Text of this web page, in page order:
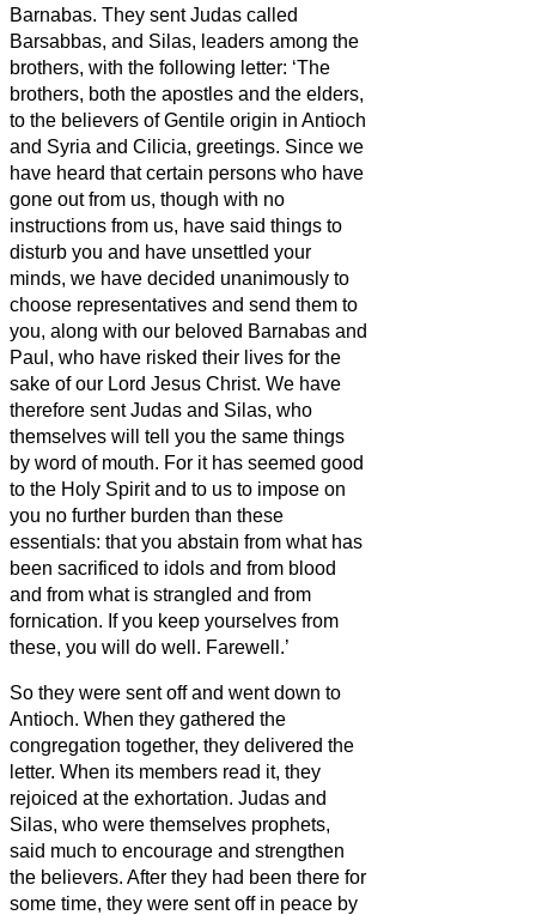
Barnabas. They sent Judas called
Barsabbas, and Silas, leaders among the
brothers, with the following letter: ‘The
brothers, both the apostles and the elders,
to the believers of Gentile origin in Antioch
and Syria and Cilicia, greetings. Since we
have heard that certain persons who have
gone out from us, though with no
instructions from us, have said things to
disturb you and have unsettled your
minds, we have decided unanimously to
choose representatives and send them to
you, along with our beloved Barnabas and
Paul, who have risked their lives for the
sake of our Lord Jesus Christ. We have
therefore sent Judas and Silas, who
themselves will tell you the same things
by word of mouth. For it has seemed good
to the Holy Spirit and to us to impose on
you no further burden than these
essentials: that you abstain from what has
been sacrificed to idols and from blood
and from what is strangled and from
fornication. If you keep yourselves from
these, you will do well. Farewell.’
So they were sent off and went down to
Antioch. When they gathered the
congregation together, they delivered the
letter. When its members read it, they
rejoiced at the exhortation. Judas and
Silas, who were themselves prophets,
said much to encourage and strengthen
the believers. After they had been there for
some time, they were sent off in peace by